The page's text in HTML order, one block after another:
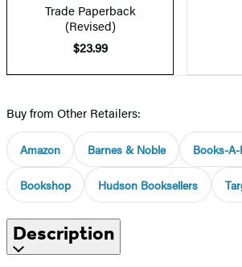
Trade Paperback
(Revised)
$23.99
Buy from Other Retailers:
Amazon Barnes & Noble Books-
Bookshop Hudson Booksellers
Description